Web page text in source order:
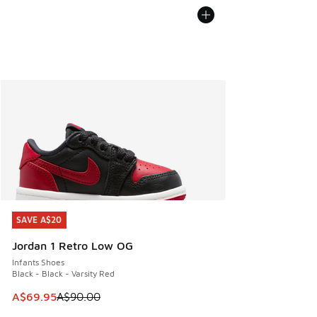
SAVE A$20
Jordan 1 Retro Low OG
Infants Shoes
Black - Black - Varsity Red
This item is on sale. Price dropped from A$90.00 to
A$69.95A$90.00
SAVE A$20